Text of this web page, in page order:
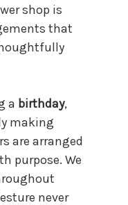
shop is
that
a birthday,
making
are arranged
purpose. We
never